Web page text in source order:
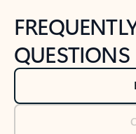
QUESTIONS